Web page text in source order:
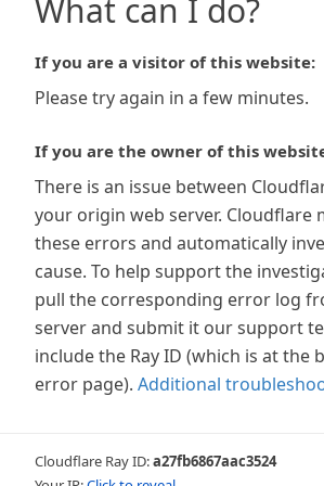
What can I do?
If you are a visitor of this website:
Please try again in a few minutes.
If you are the owner of this
There is an issue between
your origin web server. Cloudflare
these errors and automatically
cause. To help support the
pull the corresponding error log
server and submit it our support
include the Ray ID (which is at the
error page). Additional
Cloudflare Ray ID:a27fb6867aac3524